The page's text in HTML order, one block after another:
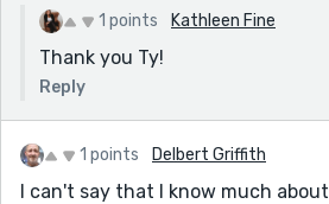
1 points Kathleen Fine
Thank you Ty!
Reply
1 points Delbert Griffith
I can't say that I know much